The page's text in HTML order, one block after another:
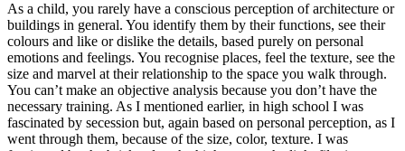
As a child, you rarely have a conscious perception of architecture or
buildings in general. You identify them by their functions, see their
colours and like or dislike the details, based purely on personal
emotions and feelings. You recognise places, feel the texture, see the
size and marvel at their relationship to the space you walk through.
You can’t make an objective analysis because you don’t have the
necessary training. As I mentioned earlier, in high school I was
fascinated by secession but, again based on personal perception, as I
went through them, because of the size, color, texture. I was